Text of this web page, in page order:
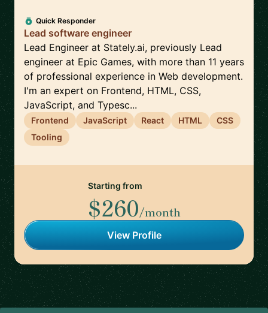
Quick Responder
Lead software engineer
Lead Engineer at Stately.ai, previously Lead
engineer at Epic Games, with more than 11 years
of professional experience in Web development.
I'm an expert on Frontend, HTML, CSS,
JavaScript, and Typesc...
Frontend JavaScript React HTML
CSS
Tooling
Starting from
$260/month
View Profile